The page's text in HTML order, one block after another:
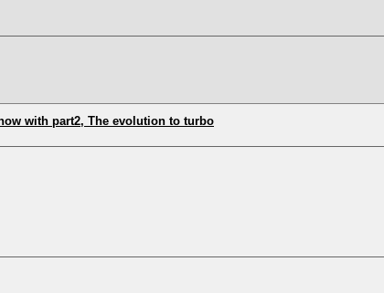
with part2, The evolution to turbo